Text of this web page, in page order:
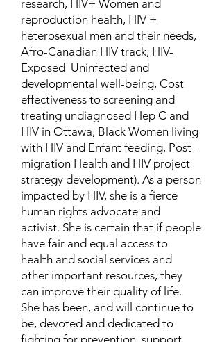
research, HIV+ Women and
reproduction health, HIV +
heterosexual men and their needs,
Afro-Canadian HIV track, HIV-
Exposed Uninfected and
developmental well-being, Cost
effectiveness to screening and
treating undiagnosed Hep C and
HIV in Ottawa, Black Women living
with HIV and Enfant feeding, Post-
migration Health and HIV project
strategy development). As a person
impacted by HIV, she is a fierce
human rights advocate and
activist. She is certain that if people
have fair and equal access to
health and social services and
other important resources, they
can improve their quality of life.
She has been, and will continue to
be, devoted and dedicated to
fighting for prevention, support,